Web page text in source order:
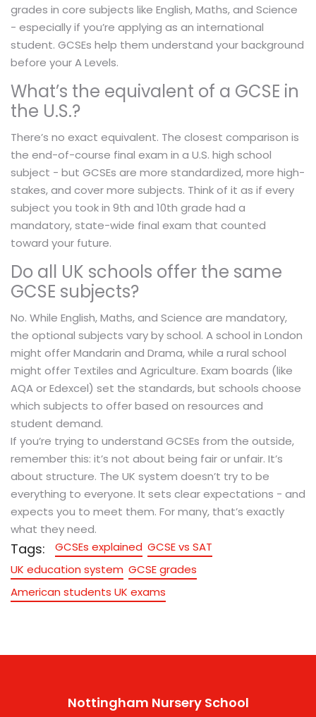
grades in core subjects like English, Maths, and Science
- especially if you’re applying as an international
student. GCSEs help them understand your background
before your A Levels.
What’s the equivalent of a GCSE in
the U.S.?
There’s no exact equivalent. The closest comparison is
the end-of-course final exam in a U.S. high school
subject - but GCSEs are more standardized, more high-
stakes, and cover more subjects. Think of it as if every
subject you took in 9th and 10th grade had a
mandatory, state-wide final exam that counted
toward your future.
Do all UK schools offer the same
GCSE subjects?
No. While English, Maths, and Science are mandatory,
the optional subjects vary by school. A school in London
might offer Mandarin and Drama, while a rural school
might offer Textiles and Agriculture. Exam boards (like
AQA or Edexcel) set the standards, but schools choose
which subjects to offer based on resources and
student demand.
If you’re trying to understand GCSEs from the outside,
remember this: it’s not about being fair or unfair. It’s
about structure. The UK system doesn’t try to be
everything to everyone. It sets clear expectations - and
expects you to meet them. For many, that’s exactly
what they need.
Tags: GCSEs explained GCSE vs SAT
UK education system GCSE grades
American students UK exams
Nottingham Nursery School